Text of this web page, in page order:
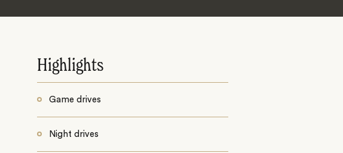
Highlights
Game drives
Night drives